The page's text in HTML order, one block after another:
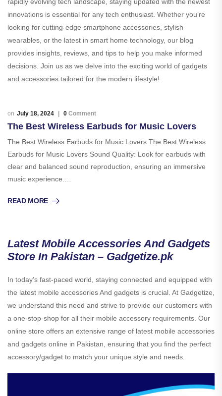
innovations is essential for any tech enthusiast. Whether you’re
looking for cutting-edge smartphone accessories, stylish
wearables, or the latest in smart home technology, our blog
provides insights, reviews, and tips to help you make informed
decisions. Join us as we delve into the exciting world of gadgets
and accessories tailored for the modern lifestyle!
July 18, 2024 0 Comment
The Best Wireless Earbuds for Music Lovers
The Best Wireless Earbuds for Music Lovers The Best Wireless
Earbuds for Music Lovers Sound Quality: Look for earbuds with
clear and balanced sound reproduction, ensuring an immersive
music experience.…
READ MORE
Latest Mobile Accessories And Gadgets
Store In Pakistan – Gadgetize.pk
In today’s fast-paced world, staying connected and equipped with
the latest mobile accessories And gadgets is crucial. At Gadgetize,
we understand this need and strive to provide our customers with
a one-stop-shop for all their mobile accessory requirements. Our
online store offers an extensive range of latest mobile accessories
and gadgets online in Pakistan, ensuring that you find the perfect
accessory/gadget to match your unique style and needs.